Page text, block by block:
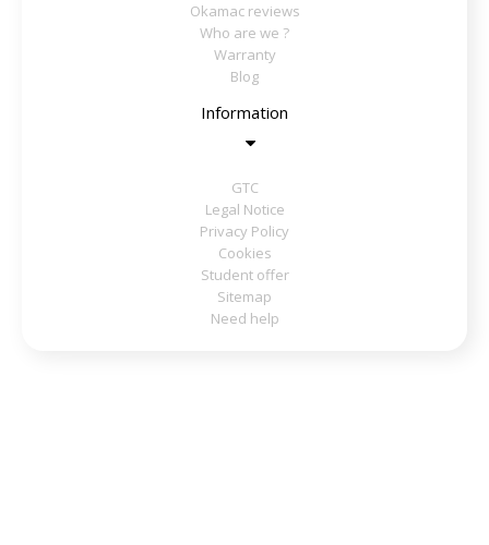
Okamac reviews
Who are we ?
Warranty
Blog
Information
GTC
Legal Notice
Privacy Policy
Cookies
Student offer
Sitemap
Need help